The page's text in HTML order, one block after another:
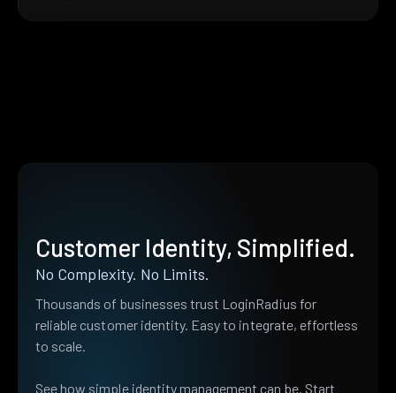
Customer Identity, Simplified.
No Complexity. No Limits.
Thousands of businesses trust LoginRadius for
reliable customer identity. Easy to integrate, effortless
to scale.
See how simple identity management can be. Start